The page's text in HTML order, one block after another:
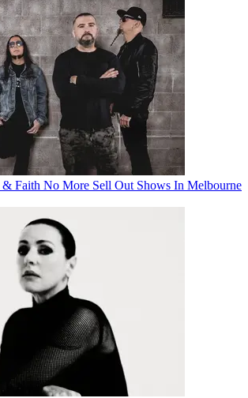
Faith No More Sell Out Shows In Melbourne